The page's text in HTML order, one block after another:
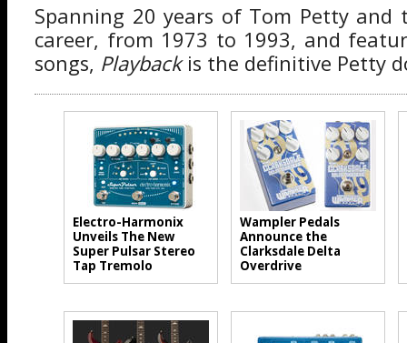
Spanning 20 years of Tom Petty and
career, from 1973 to 1993, and
songs, Playback is the definitive Petty
Electro-Harmonix
Unveils The New
Super Pulsar Stereo
Tap Tremolo
Wampler Pedals
Announce the
Clarksdale Delta
Overdrive